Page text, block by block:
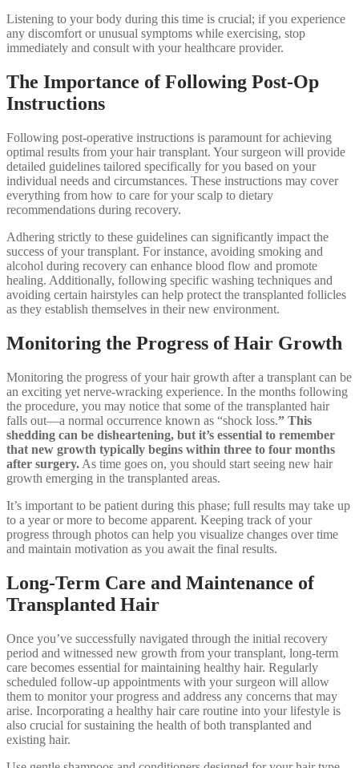
Listening to your body during this time is crucial; if you experience
any discomfort or unusual symptoms while exercising, stop
immediately and consult with your healthcare provider.
The Importance of Following Post-Op
Instructions
Following post-operative instructions is paramount for achieving
optimal results from your hair transplant. Your surgeon will provide
detailed guidelines tailored specifically for you based on your
individual needs and circumstances. These instructions may cover
everything from how to care for your scalp to dietary
recommendations during recovery.
Adhering strictly to these guidelines can significantly impact the
success of your transplant. For instance, avoiding smoking and
alcohol during recovery can enhance blood flow and promote
healing. Additionally, following specific washing techniques and
avoiding certain hairstyles can help protect the transplanted follicles
as they establish themselves in their new environment.
Monitoring the Progress of Hair Growth
Monitoring the progress of your hair growth after a transplant can be
an exciting yet nerve-wracking experience. In the months following
the procedure, you may notice that some of the transplanted hair
falls out—a normal occurrence known as “shock loss.” This
shedding can be disheartening, but it’s essential to remember
that new growth typically begins within three to four months
after surgery. As time goes on, you should start seeing new hair
growth emerging in the transplanted areas.
It’s important to be patient during this phase; full results may take up
to a year or more to become apparent. Keeping track of your
progress through photos can help you visualize changes over time
and maintain motivation as you await the final results.
Long-Term Care and Maintenance of
Transplanted Hair
Once you’ve successfully navigated through the initial recovery
period and witnessed new growth from your transplant, long-term
care becomes essential for maintaining healthy hair. Regularly
scheduled follow-up appointments with your surgeon will allow
them to monitor your progress and address any concerns that may
arise. Incorporating a healthy hair care routine into your lifestyle is
also crucial for sustaining the health of both transplanted and
existing hair.